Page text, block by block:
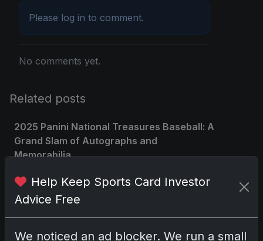
Please log in to comment.
No comments yet.
Related posts
2025 Panini National Treasures Baseball: A
Grand Slam of Autographs and
Memorabilia
2025-26 Topps Now Hockey: Capturing
Help Keep Sports Card Investor
Advice Free
We noticed an ad blocker. We run a small